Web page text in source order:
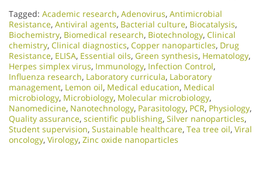
Tagged: Academic research, Adenovirus, Antimicrobial
Resistance, Antiviral agents, Bacterial culture, Biocatalysis,
Biochemistry, Biomedical research, Biotechnology, Clinical
chemistry, Clinical diagnostics, Copper nanoparticles, Drug
Resistance, ELISA, Essential oils, Green synthesis, Hematology,
Herpes simplex virus, Immunology, Infection Control,
Influenza research, Laboratory curricula, Laboratory
management, Lemon oil, Medical education, Medical
microbiology, Microbiology, Molecular microbiology,
Nanomedicine, Nanotechnology, Parasitology, PCR, Physiology,
Quality assurance, scientific publishing, Silver nanoparticles,
Student supervision, Sustainable healthcare, Tea tree oil, Viral
oncology, Virology, Zinc oxide nanoparticles